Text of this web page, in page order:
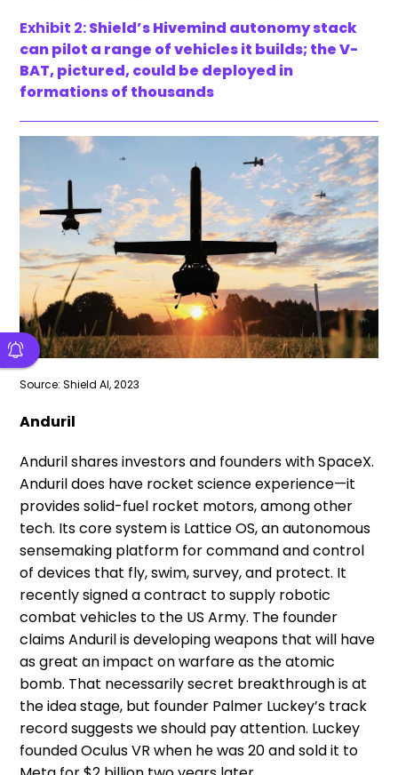
Exhibit 2:Shield’s Hivemind autonomy stack
can pilot a range of vehicles it builds; the V-
BAT, pictured, could be deployed in
formations of thousands
Source: Shield AI, 2023
Anduril
Anduril shares investors and founders with SpaceX.
Anduril does have rocket science experience—it
provides solid-fuel rocket motors, among other
tech. Its core system is Lattice OS, an autonomous
sensemaking platform for command and control
of devices that fly, swim, survey, and protect. It
recently signed a contract to supply robotic
combat vehicles to the US Army. The founder
claims Anduril is developing weapons that will have
as great an impact on warfare as the atomic
bomb. That necessarily secret breakthrough is at
the idea stage, but founder Palmer Luckey’s track
record suggests we should pay attention. Luckey
founded Oculus VR when he was 20 and sold it to